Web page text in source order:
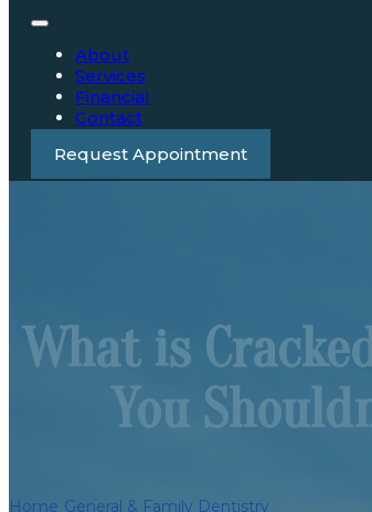
About
Services
Financial
Contact
Request Appointment
What is
You
Home General & Family Dentistry